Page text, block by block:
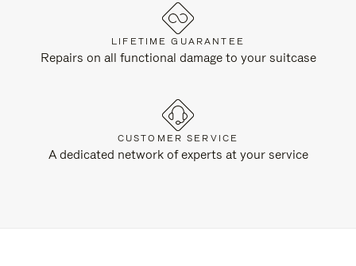
LIFETIME GUARANTEE
Repairs on all functional damage to your suitcase
CUSTOMER SERVICE
A dedicated network of experts at your service